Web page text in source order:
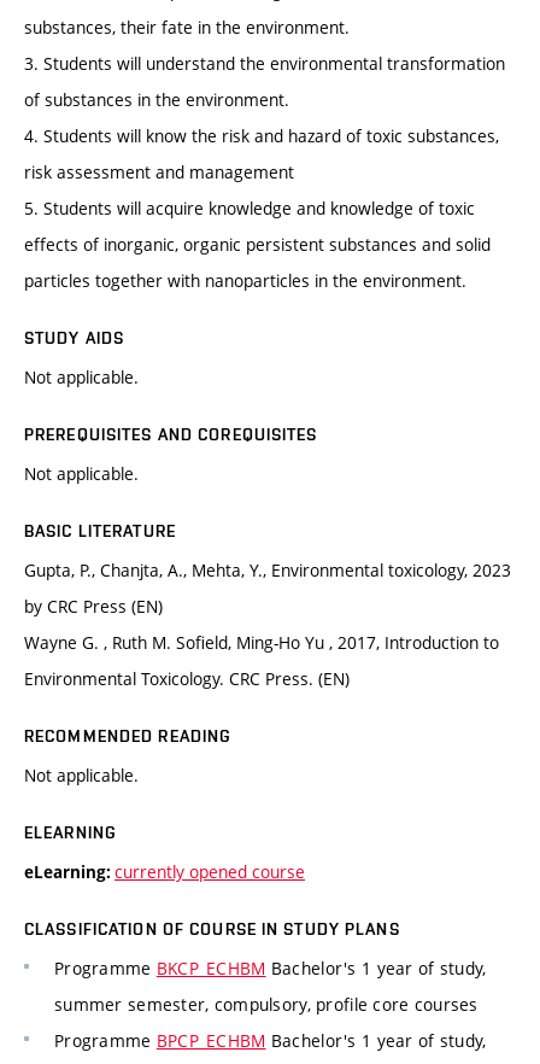
substances, their fate in the environment.
3. Students will understand the environmental transformation
of substances in the environment.
4. Students will know the risk and hazard of toxic substances,
risk assessment and management
5. Students will acquire knowledge and knowledge of toxic
effects of inorganic, organic persistent substances and solid
particles together with nanoparticles in the environment.
STUDY AIDS
Not applicable.
PREREQUISITES AND COREQUISITES
Not applicable.
BASIC LITERATURE
Gupta, P., Chanjta, A., Mehta, Y., Environmental toxicology, 2023
by CRC Press (EN)
Wayne G. , Ruth M. Sofield, Ming-Ho Yu , 2017, Introduction to
Environmental Toxicology. CRC Press. (EN)
RECOMMENDED READING
Not applicable.
ELEARNING
eLearning: currently opened course
CLASSIFICATION OF COURSE IN STUDY PLANS
Programme BKCP_ECHBM Bachelor's 1 year of study,
summer semester, compulsory, profile core courses
Programme BPCP_ECHBM Bachelor's 1 year of study,